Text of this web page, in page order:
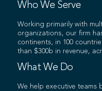
Who We Serve
Working primarily with
organizations, our firm
continents, in 100
than $300b in revenue,
What We Do
We help executive teams